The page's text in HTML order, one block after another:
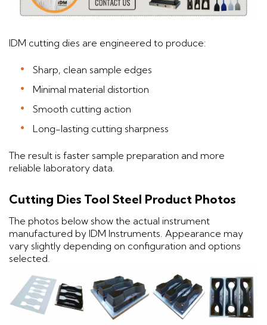
IDM cutting dies are engineered to produce:
Sharp, clean sample edges
Minimal material distortion
Smooth cutting action
Long-lasting cutting sharpness
The result is faster sample preparation and more
reliable laboratory data.
Cutting Dies Tool Steel Product Photos
The photos below show the actual instrument
manufactured by IDM Instruments. Appearance may
vary slightly depending on configuration and options
selected.